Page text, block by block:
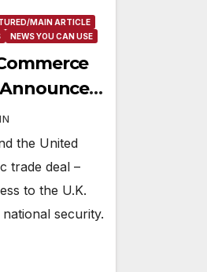
MAIN ARTICLE
NEWS YOU CAN USE
the
and
the United
trade deal –
to the U.K.
security.